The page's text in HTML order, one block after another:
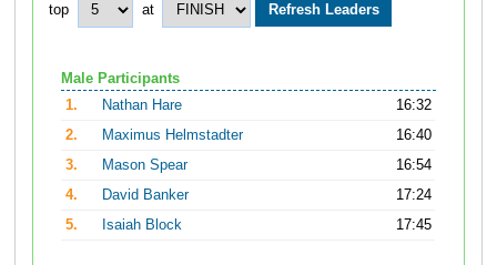
top at
Male Participants
1.
Nathan Hare
16:32
2.
Maximus Helmstadter
16:40
3.
Mason Spear
16:54
4.
David Banker
17:24
5.
Isaiah Block 17:45